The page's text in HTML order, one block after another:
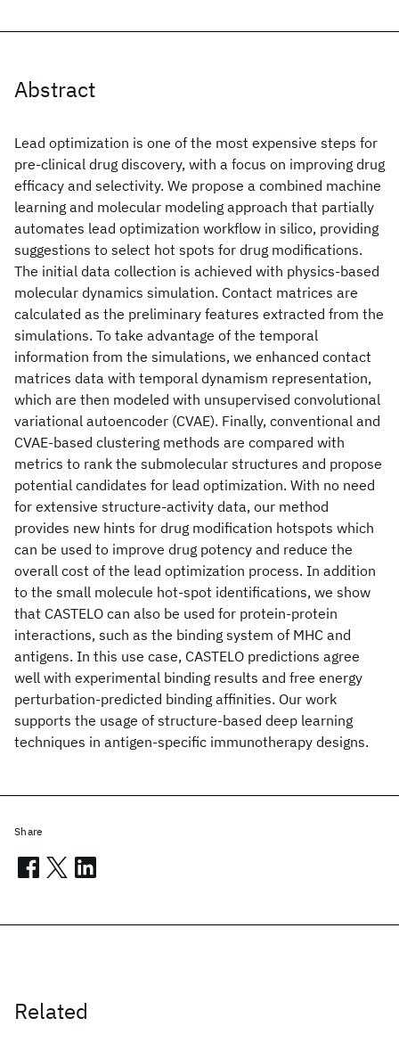
Abstract
Lead optimization is one of the most expensive steps for
pre-clinical drug discovery, with a focus on improving drug
efficacy and selectivity. We propose a combined machine
learning and molecular modeling approach that partially
automates lead optimization workflow in silico, providing
suggestions to select hot spots for drug modifications.
The initial data collection is achieved with physics-based
molecular dynamics simulation. Contact matrices are
calculated as the preliminary features extracted from the
simulations. To take advantage of the temporal
information from the simulations, we enhanced contact
matrices data with temporal dynamism representation,
which are then modeled with unsupervised convolutional
variational autoencoder (CVAE). Finally, conventional and
CVAE-based clustering methods are compared with
metrics to rank the submolecular structures and propose
potential candidates for lead optimization. With no need
for extensive structure-activity data, our method
provides new hints for drug modification hotspots which
can be used to improve drug potency and reduce the
overall cost of the lead optimization process. In addition
to the small molecule hot-spot identifications, we show
that CASTELO can also be used for protein-protein
interactions, such as the binding system of MHC and
antigens. In this use case, CASTELO predictions agree
well with experimental binding results and free energy
perturbation-predicted binding affinities. Our work
supports the usage of structure-based deep learning
techniques in antigen-specific immunotherapy designs.
Related
Share